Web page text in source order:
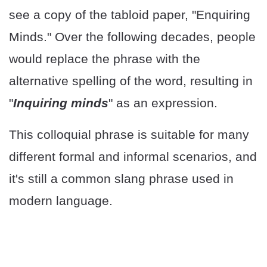
see a copy of the tabloid paper, "Enquiring
Minds." Over the following decades, people
would replace the phrase with the
alternative spelling of the word, resulting in
"Inquiring minds" as an expression.
This colloquial phrase is suitable for many
different formal and informal scenarios, and
it's still a common slang phrase used in
modern language.